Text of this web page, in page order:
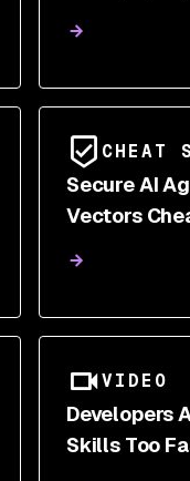
CHEAT
Secure AI
Vectors
VIDEO
Developers
Skills Too